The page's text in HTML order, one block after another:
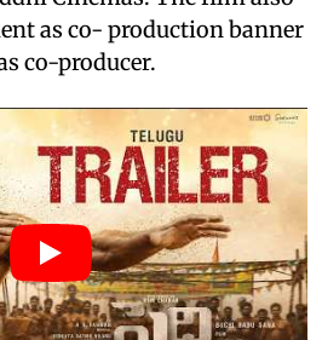
as co- production banner
co-producer.